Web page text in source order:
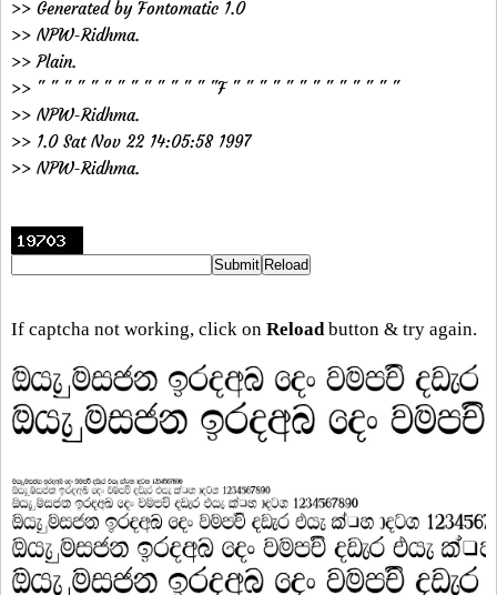
>> Generated by Fontomatic 1.0
>> NPW-Ridhma.
>> Plain.
>> " " " " " " " " " " " " " "F " " " " " " " " " " " " "
>> NPW-Ridhma.
>> 1.0 Sat Nov 22 14:05:58 1997
>> NPW-Ridhma.
If captcha not working, click on Reload button & try again.